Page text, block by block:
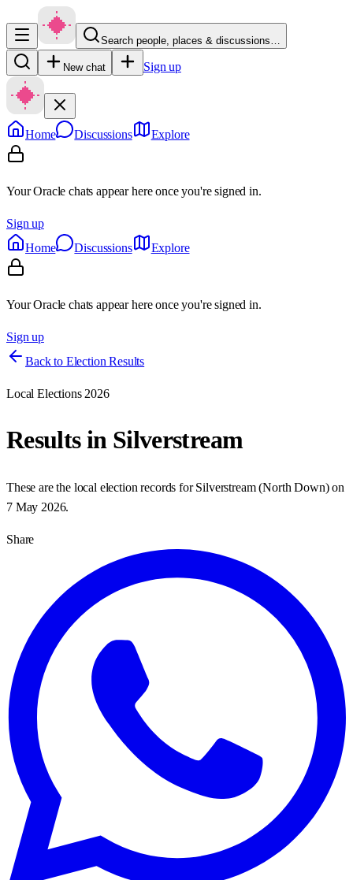
Search people, places & discussions…
New chat Sign up
Home Discussions Explore
Your Oracle chats appear here once you're signed in.
Sign up
Home
Discussions Explore
Your Oracle chats appear here once you're signed in.
Sign up
Back to Election Results
Local Elections 2026
Results in Silverstream
These are the local election records forSilverstream(North Down) on
7 May 2026.
Share